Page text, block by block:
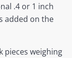
.4 or 1 inch
added on the
pieces weighing